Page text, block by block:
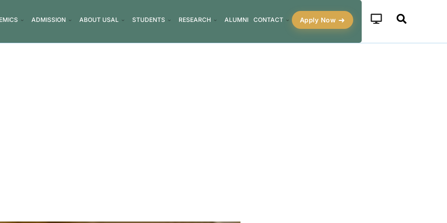
ADMISSION ABOUT USAL STUDENTS RESEARCH ALUMNI CONTACT Apply Now